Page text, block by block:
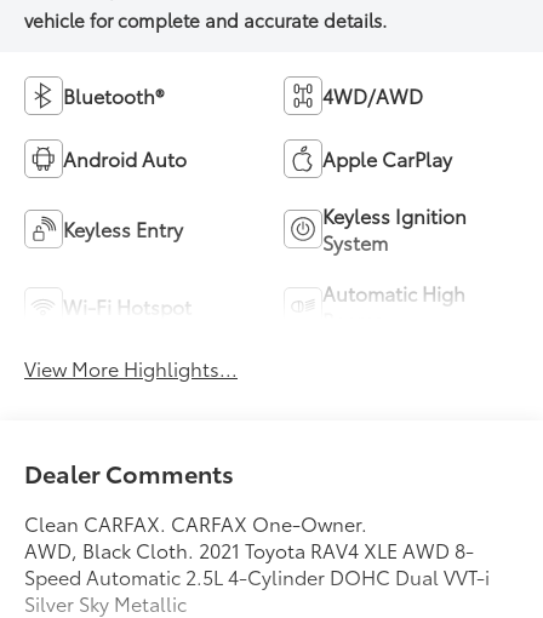
Bluetooth® 4WD/AWD
Android Auto Apple CarPlay
Keyless Entry
Keyless Ignition
System
Wi-Fi Hotspot
Automatic High
View More Highlights...
Dealer Comments
Clean CARFAX. CARFAX One-Owner.
AWD, Black Cloth. 2021 Toyota RAV4 XLE AWD 8-
Speed Automatic 2.5L 4-Cylinder DOHC Dual VVT-i
Silver Sky Metallic